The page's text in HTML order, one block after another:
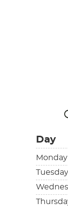
Day
Monday
Tuesday